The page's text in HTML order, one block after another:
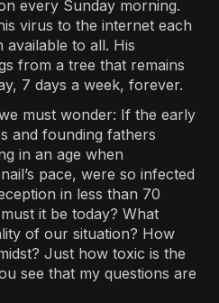
every Sunday morning.
virus to the internet each
to all. His
from a tree that remains
7 days a week, forever.
must wonder: If the early
and founding fathers
in an age when
pace, were so infected
in less than 70
it be today? What
of our situation? How
Just how toxic is the
see that my questions are